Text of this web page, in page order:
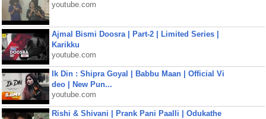
youtube.com
Ajmal Bismi Doosra | Part-2 | Limited Series |
Karikku
youtube.com
Ik Din : Shipra Goyal | Babbu Maan | Official Vi
deo | New Pun...
youtube.com
Rishi & Shivani | Prank Pani Paalli | Odukathe